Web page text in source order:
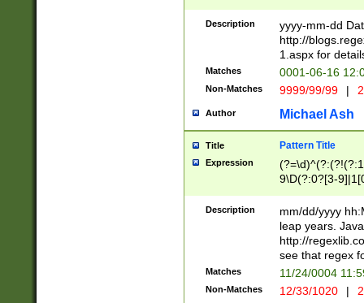
4]))|(?#Missing
9]|1[0-3]))(?#or
missing days
one or the
beginning a the
(?'sep'[-./
check for valid
year in year 4
leap
[26])(?#leap
29
a digit check
9]|1[012])(?#
seconds
hour format
#required
Description
yyyy-mm-dd
http://
1.aspx for
Matches 0001-06-16
Non-Matches 9999/99/99 |
Author Michael Ash
Title Pattern Title
Expression
9\D(?:0?[3-
[469]|11)(?!\/
((?:(?:0?[1-
Description
mm/dd/yyyy
leap years.
http://
see that regex
Matches 11/24/0004
Non-Matches 12/33/1020 |